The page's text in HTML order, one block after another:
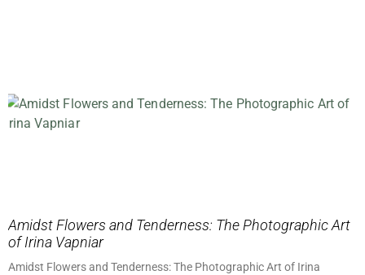
Amidst Flowers and Tenderness: The Photographic Art
of Irina Vapniar
Amidst Flowers and Tenderness: The Photographic Art of Irina